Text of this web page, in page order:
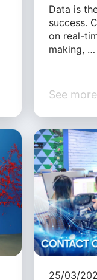
Data is
success.
on real-
making, …
See more
25/03/